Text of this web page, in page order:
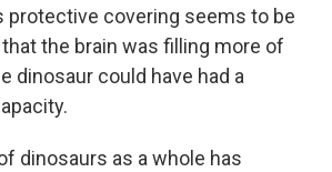
protective covering seems to be
the brain was filling more of
dinosaur could have had a
dinosaurs as a whole has